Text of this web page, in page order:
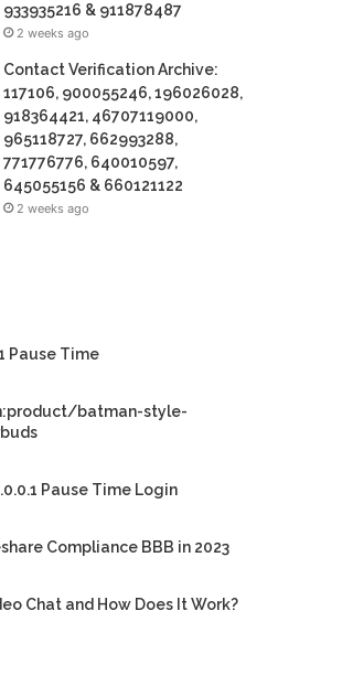
933935216 & 911878487
2 weeks ago
Contact Verification Archive:
117106, 900055246, 196026028,
918364421, 46707119000,
965118727, 662993288,
771776776, 640010597,
645055156 & 660121122
2 weeks ago
Pause Time
batman-style-
Pause Time Login
Compliance BBB in 2023
Chat and How Does It Work?